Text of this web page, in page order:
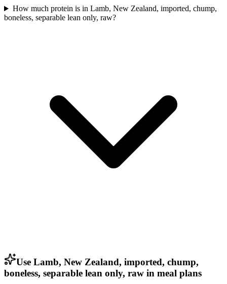
How much protein is in Lamb, New Zealand, imported, chump,
boneless, separable lean only, raw?
Use Lamb, New Zealand, imported, chump,
boneless, separable lean only, raw in meal plans